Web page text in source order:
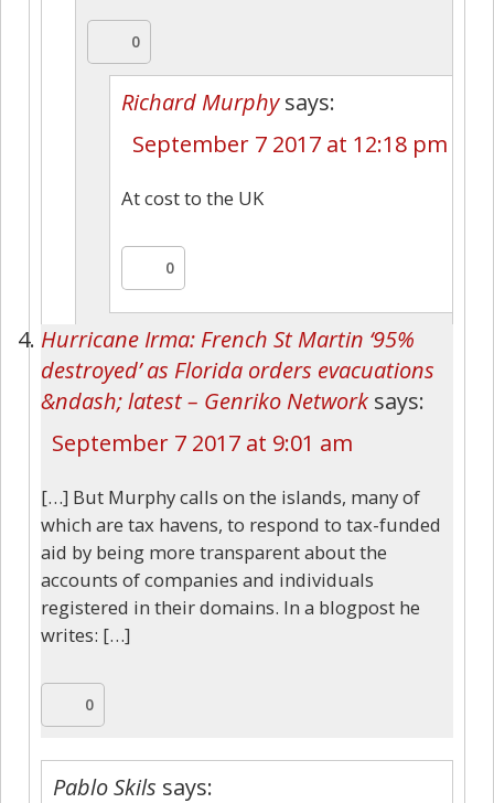
0
Richard Murphy says:
September 7 2017 at 12:18 pm
At cost to the UK
0
Hurricane Irma: French St Martin ‘95%
destroyed’ as Florida orders evacuations
&ndash; latest – Genriko Network says:
September 7 2017 at 9:01 am
[…] But Murphy calls on the islands, many of
which are tax havens, to respond to tax-funded
aid by being more transparent about the
accounts of companies and individuals
registered in their domains. In a blogpost he
writes: […]
0
Pablo Skils says: